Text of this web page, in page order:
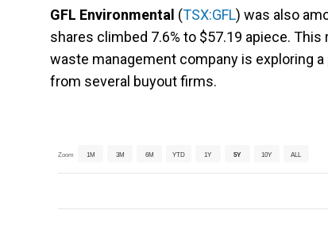
GFL Environmental (TSX:GFL) was also
shares climbed 7.6% to $57.19 apiece. This
waste management company is exploring
from several buyout firms.
Zoom 1M 3M 6M YTD 1Y 5Y 10Y ALL